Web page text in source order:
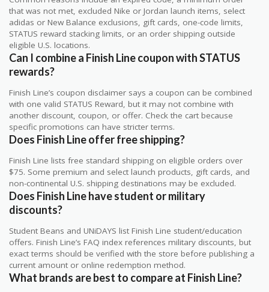
that was not met, excluded Nike or Jordan launch items, select
adidas or New Balance exclusions, gift cards, one-code limits,
STATUS reward stacking limits, or an order shipping outside
eligible U.S. locations.
Can I combine a Finish Line coupon with STATUS
rewards?
Finish Line’s coupon disclaimer says a coupon can be combined
with one valid STATUS Reward, but it may not combine with
another discount, coupon, or offer. Check the cart because
specific promotions can have stricter terms.
Does Finish Line offer free shipping?
Finish Line lists free standard shipping on eligible orders over
$75. Some premium and select launch products, gift cards, and
non-continental U.S. shipping destinations may be excluded.
Does Finish Line have student or military
discounts?
Student Beans and UNiDAYS list Finish Line student/education
offers. Finish Line’s FAQ index references military discounts, but
exact terms should be verified with the store before publishing a
current amount or online redemption method.
What brands are best to compare at Finish Line?